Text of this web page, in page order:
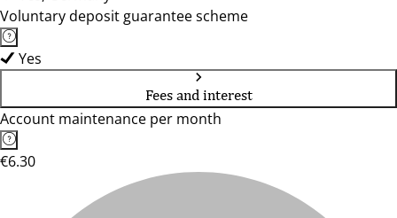
Voluntary deposit guarantee scheme
Yes
Fees and interest
Account maintenance per month
€6.30